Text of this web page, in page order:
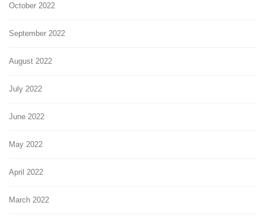
October 2022
September 2022
August 2022
July 2022
June 2022
May 2022
April 2022
March 2022